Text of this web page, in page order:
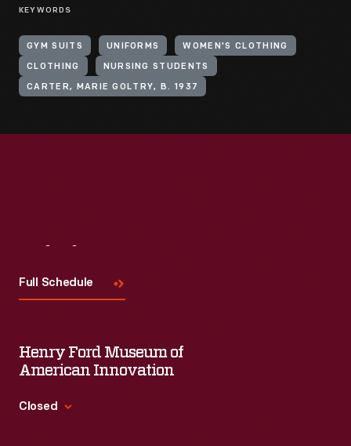
KEYWORDS
GYM SUITS UNIFORMS WOMEN'S CLOTHING
CLOTHING NURSING STUDENTS
CARTER, MARIE GOLTRY, B. 1937
Full Schedule
Henry Ford Museum of
American Innovation
Closed